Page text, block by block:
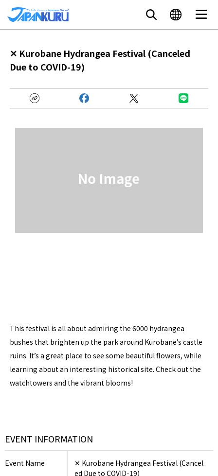
✕ Kurobane Hydrangea Festival (Canceled
Due to COVID-19)
This festival is all about admiring the 6000 hydrangea
bushes that brighten up the park around Kurobane’s castle
ruins. It’s a great place to see some beautiful flowers, while
learning about an interesting historical site. Check out the
watchtowers and the vibrant blooms!
EVENT INFORMATION
Event Name
✕ Kurobane Hydrangea Festival (Cancel
ed Due to COVID-19)